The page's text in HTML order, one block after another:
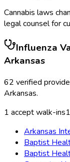
Cannabis laws
legal counsel for
Influenza
Arkansas
62 verified
Arkansas.
1 accept walk-ins1
Arkansas
Baptist
Baptist